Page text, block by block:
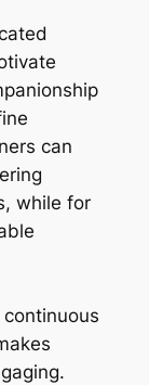
can
while for